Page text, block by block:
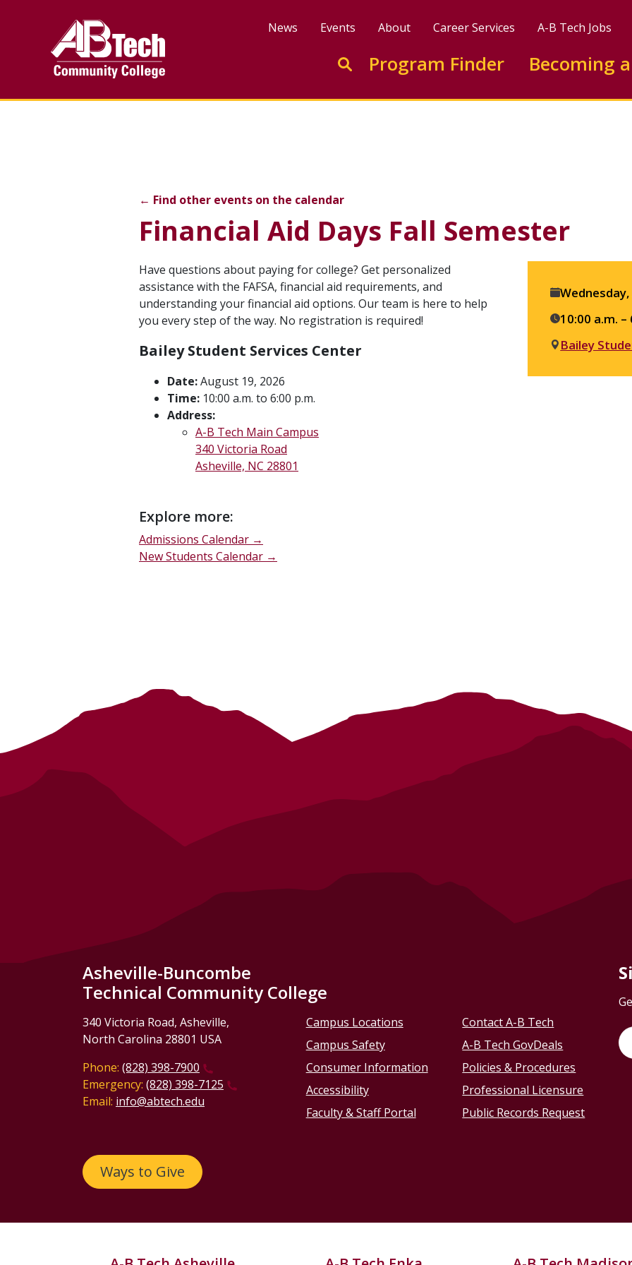
News Events About Career Services A-B Tech Jobs
Enter search keywords to search this site
Go to search
Program Finder Becoming
← Find other events on the calendar
Financial Aid Days Fall Semester
Event
details
10:00 a.m. –
Bailey
Event
description
Have questions about paying for college? Get personalized
assistance with the FAFSA, financial aid requirements, and
understanding your financial aid options. Our team is here to help
you every step of the way. No registration is required!
Bailey Student Services Center
Date:August 19, 2026
Time: 10:00 a.m. to 6:00 p.m.
Address:
A-B Tech Main Campus
340 Victoria Road
Asheville, NC 28801
Explore more:
Admissions Calendar →
New Students Calendar →
Asheville-Buncombe
Technical Community College
340 Victoria Road, Asheville,
North Carolina 28801 USA
Phone: (828) 398-7900
Emergency: (828) 398-7125
Email: info@abtech.edu
Ways to Give
Campus Locations
Campus Safety
Consumer Information
Accessibility
Faculty & Staff Portal
Contact A-B Tech
A-B Tech GovDeals
Policies & Procedures
Professional Licensure
Public Records Request